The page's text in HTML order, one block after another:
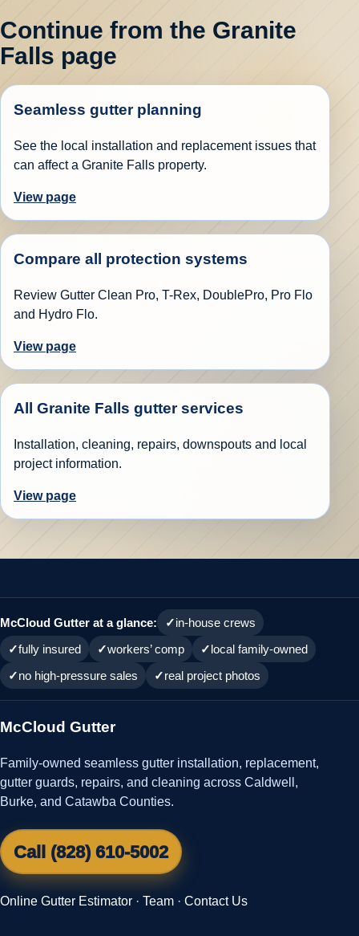
Continue from the Granite
Falls page
Seamless gutter planning
See the local installation and replacement issues that
can affect a Granite Falls property.
View page
Compare all protection systems
Review Gutter Clean Pro, T-Rex, DoublePro, Pro Flo
and Hydro Flo.
View page
All Granite Falls gutter services
Installation, cleaning, repairs, downspouts and local
project information.
View page
McCloud Gutter at a glance:
in-house crews
fully insured
workers’ comp
local family-owned
no high-pressure sales
real project photos
McCloud Gutter
Family-owned seamless gutter installation, replacement,
gutter guards, repairs, and cleaning across Caldwell,
Burke, and Catawba Counties.
Call (828) 610-5002
Online Gutter Estimator · Team · Contact Us